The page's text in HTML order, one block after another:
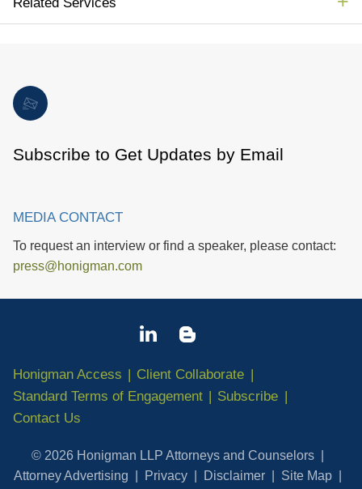
Subscribe to Get Updates by Email
MEDIA CONTACT
To request an interview or find a speaker, please contact:
press@honigman.com
Honigman Access
Client Collaborate
Standard Terms of Engagement
Subscribe
Contact Us
© 2026 Honigman LLP Attorneys and Counselors
Attorney Advertising
Privacy Disclaimer
Site Map